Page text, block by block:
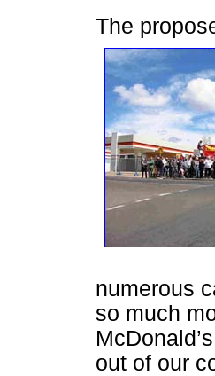
The
numerous
so much
out of our